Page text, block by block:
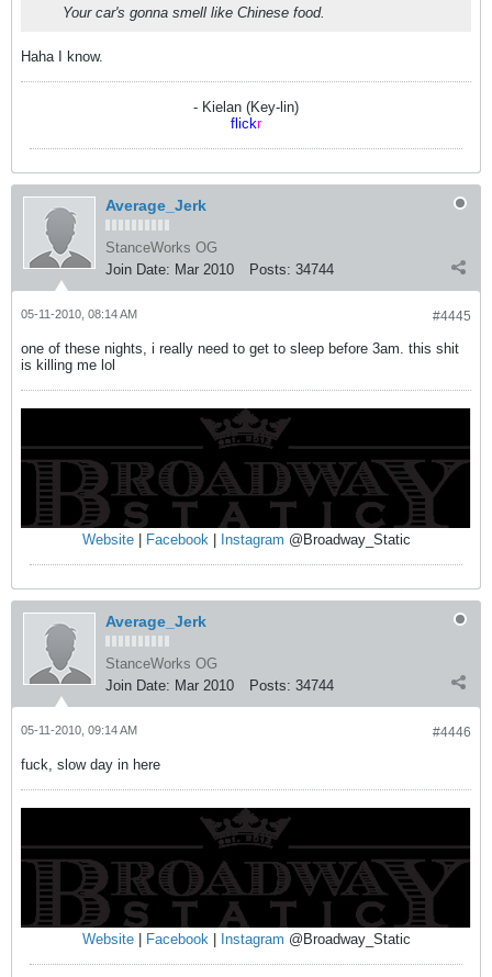
Your car's gonna smell like Chinese food.
Haha I know.
- Kielan (Key-lin)
flickr
Average_Jerk
StanceWorks OG
Join Date: Mar 2010 Posts: 34744
#4445
05-11-2010, 08:14 AM
one of these nights, i really need to get to sleep before 3am. this shit
is killing me lol
Website| Facebook Instagram @Broadway_Static
Average_Jerk
StanceWorks OG
Join Date: Mar 2010 Posts: 34744
#4446
05-11-2010, 09:14 AM
fuck, slow day in here
Website| Facebook Instagram @Broadway_Static